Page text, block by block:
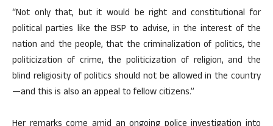
“Not only that, but it would be right and constitutional for
political parties like the BSP to advise, in the interest of the
nation and the people, that the criminalization of politics, the
politicization of crime, the politicization of religion, and the
blind religiosity of politics should not be allowed in the country
—and this is also an appeal to fellow citizens.”